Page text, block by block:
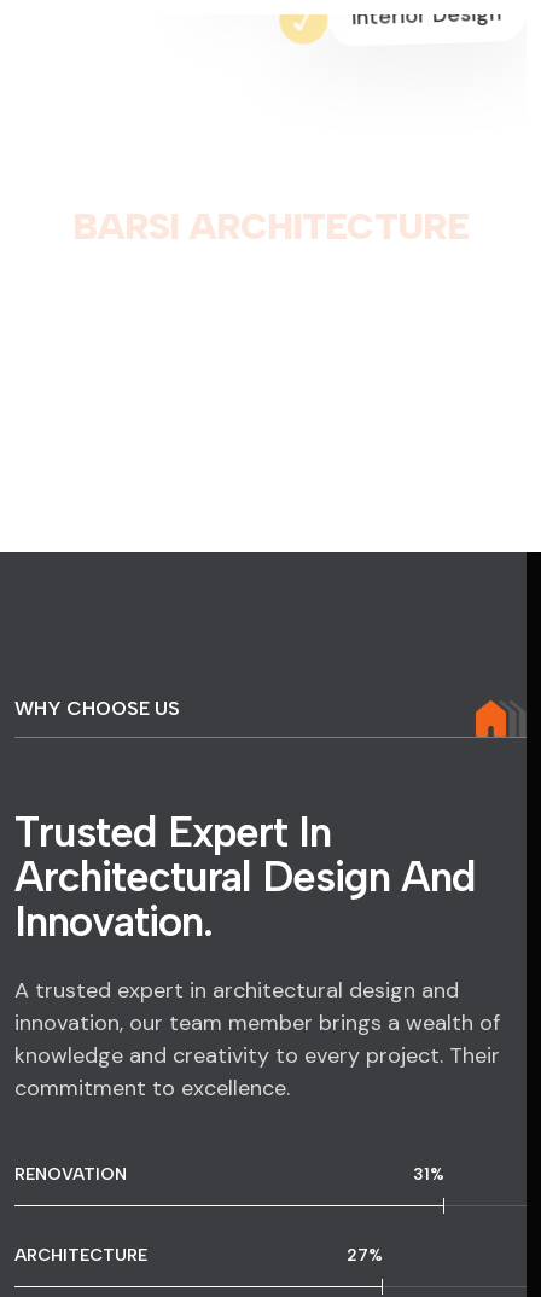
BARSI ARCHITECTURE
WHY CHOOSE US
Trusted Expert In
Architectural Design And
Innovation.
A trusted expert in architectural design and
innovation, our team member brings a wealth of
knowledge and creativity to every project. Their
commitment to excellence.
RENOVATION 57%
ARCHITECTURE 49%